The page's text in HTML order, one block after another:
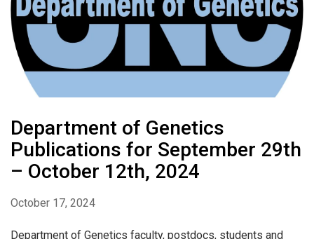
Department of Genetics
Publications for September 29th
– October 12th, 2024
October 17, 2024
Department of Genetics faculty, postdocs, students and